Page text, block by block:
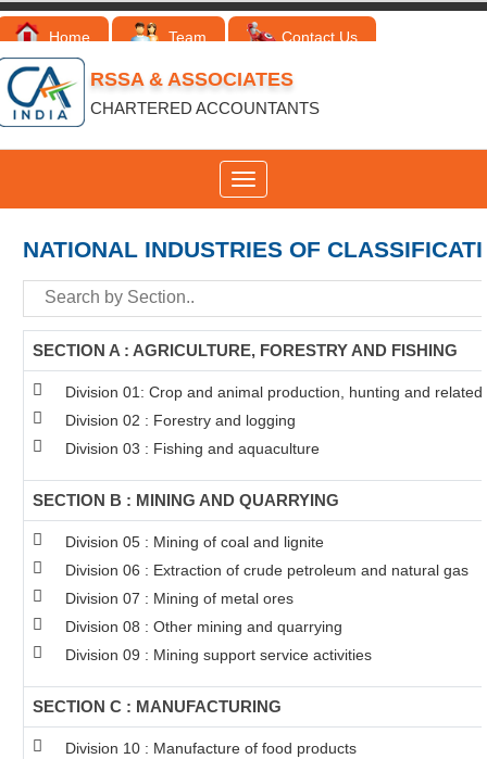
Home Team Contact Us
RSSA & ASSOCIATES
CHARTERED ACCOUNTANTS
Toggle
navigation
NATIONAL INDUSTRIES OF
SECTION A : AGRICULTURE, FORESTRY AND FISHING
Division 01: Crop and animal production, hunting and related
Division 02 : Forestry and logging
Division 03 : Fishing and aquaculture
SECTION B : MINING AND QUARRYING
Division 05 : Mining of coal and lignite
Division 06 : Extraction of crude petroleum and natural gas
Division 07 : Mining of metal ores
Division 08 : Other mining and quarrying
Division 09 : Mining support service activities
SECTION C : MANUFACTURING
Division 10 : Manufacture of food products